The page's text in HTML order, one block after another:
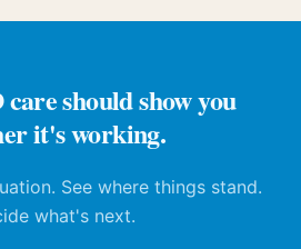
should show you
it's working.
See where things stand.
what's next.